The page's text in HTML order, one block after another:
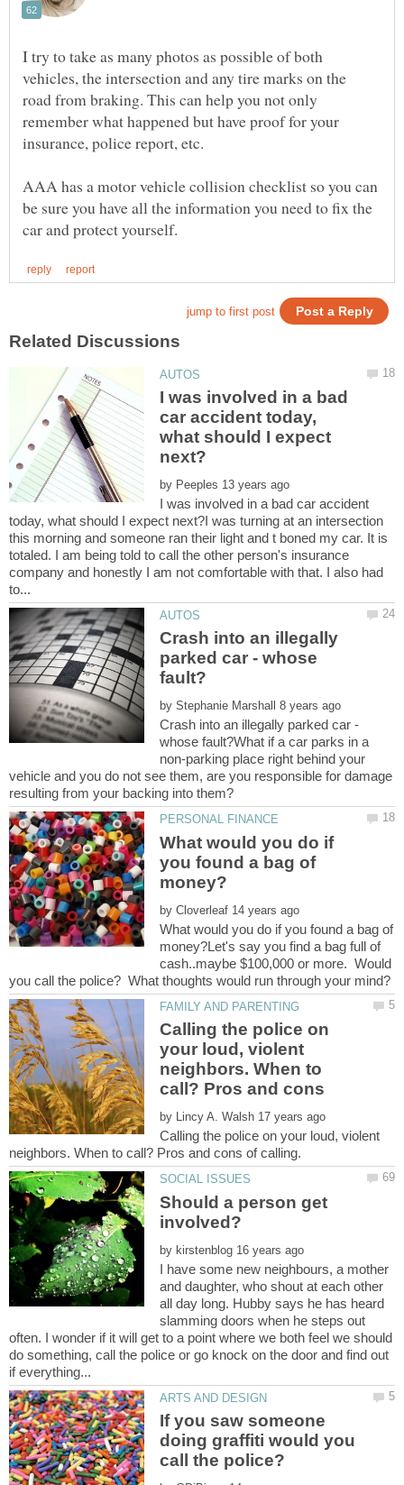
I try to take as many photos as possible of both
vehicles, the intersection and any tire marks on the
road from braking. This can help you not only
remember what happened but have proof for your
AAA has a motor vehicle collision checklist so you can
be sure you have all the information you need to fix the
I was involved in a bad
car accident today,
what should I expect
by
I was involved in a bad car accident
today, what should I expect next?I was turning at an intersection
this morning and someone ran their light and t boned my car. It is
totaled. I am being told to call the other person's insurance
company and honestly I am not comfortable with that. I also had
Crash into an illegally
parked car - whose
by
Crash into an illegally parked car -
whose fault?What if a car parks in a
non-parking place right behind your
vehicle and you do not see them, are you responsible for damage
What would you do if
you found a bag of
by
What would you do if you found a bag of
money?Let's say you find a bag full of
cash..maybe $100,000 or more. Would
Calling the police on
your loud, violent
neighbors. When to
call? Pros and cons
by
Calling the police on your loud, violent
Should a person get
by
I have some new neighbours, a mother
and daughter, who shout at each other
all day long. Hubby says he has heard
slamming doors when he steps out
often. I wonder if it will get to a point where we both feel we should
do something, call the police or go knock on the door and find out
If you saw someone
doing graffiti would you